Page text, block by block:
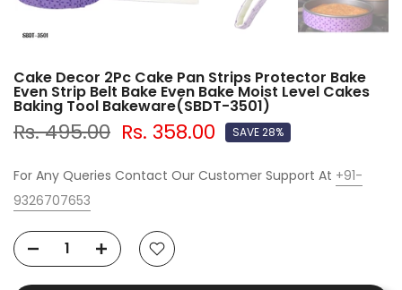
Cake Decor 2Pc Cake Pan Strips Protector Bake
Even Strip Belt Bake Even Bake Moist Level Cakes
Baking Tool Bakeware(SBDT-3501)
Rs. 495.00 Rs. 358.00 SAVE 28%
For Any Queries Contact Our Customer Support At +91-
9326707653